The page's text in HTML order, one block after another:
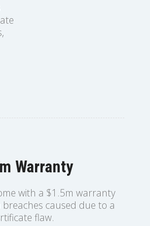
Warranty
with a $1.5m warranty
caused due to a
flaw.